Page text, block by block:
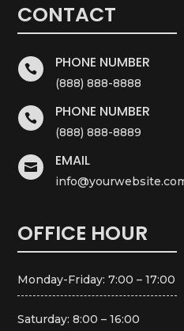
CONTACT
 PHONE NUMBER
(888) 888-8888
 PHONE NUMBER
(888) 888-8889
 EMAIL
OFFICE HOUR
Monday-Friday: 7:00 – 17:00
Saturday: 8:00 – 16:00